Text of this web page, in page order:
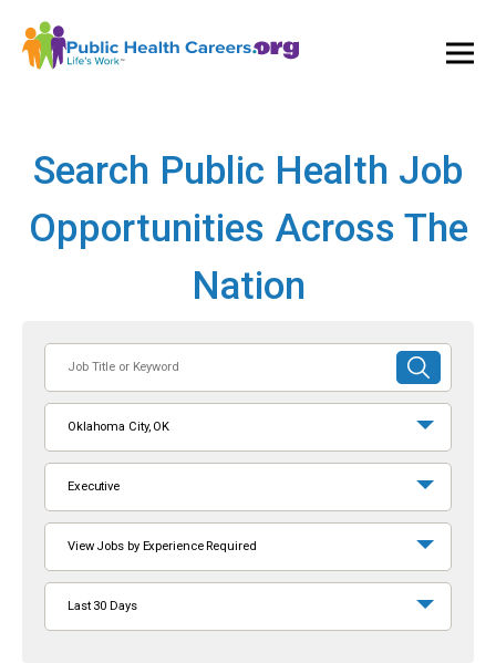
Search Public Health Job
Opportunities Across The
Nation
or
Keyword
SUBMIT
SEARCH
Oklahoma City, OK
Executive
View Jobs by Experience Required
Last 30 Days